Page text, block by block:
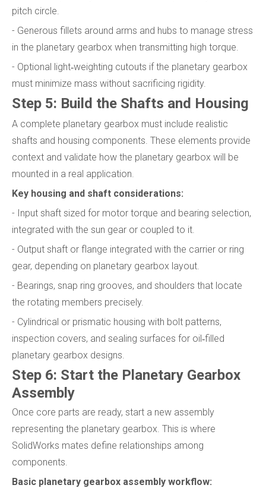
pitch circle.
- Generous fillets around arms and hubs to manage stress
in the planetary gearbox when transmitting high torque.
- Optional light‑weighting cutouts if the planetary gearbox
must minimize mass without sacrificing rigidity.
Step 5: Build the Shafts and Housing
A complete planetary gearbox must include realistic
shafts and housing components. These elements provide
context and validate how the planetary gearbox will be
mounted in a real application.
Key housing and shaft considerations:
- Input shaft sized for motor torque and bearing selection,
integrated with the sun gear or coupled to it.
- Output shaft or flange integrated with the carrier or ring
gear, depending on planetary gearbox layout.
- Bearings, snap ring grooves, and shoulders that locate
the rotating members precisely.
- Cylindrical or prismatic housing with bolt patterns,
inspection covers, and sealing surfaces for oil‑filled
planetary gearbox designs.
Step 6: Start the Planetary Gearbox
Assembly
Once core parts are ready, start a new assembly
representing the planetary gearbox. This is where
SolidWorks mates define relationships among
components.
Basic planetary gearbox assembly workflow: